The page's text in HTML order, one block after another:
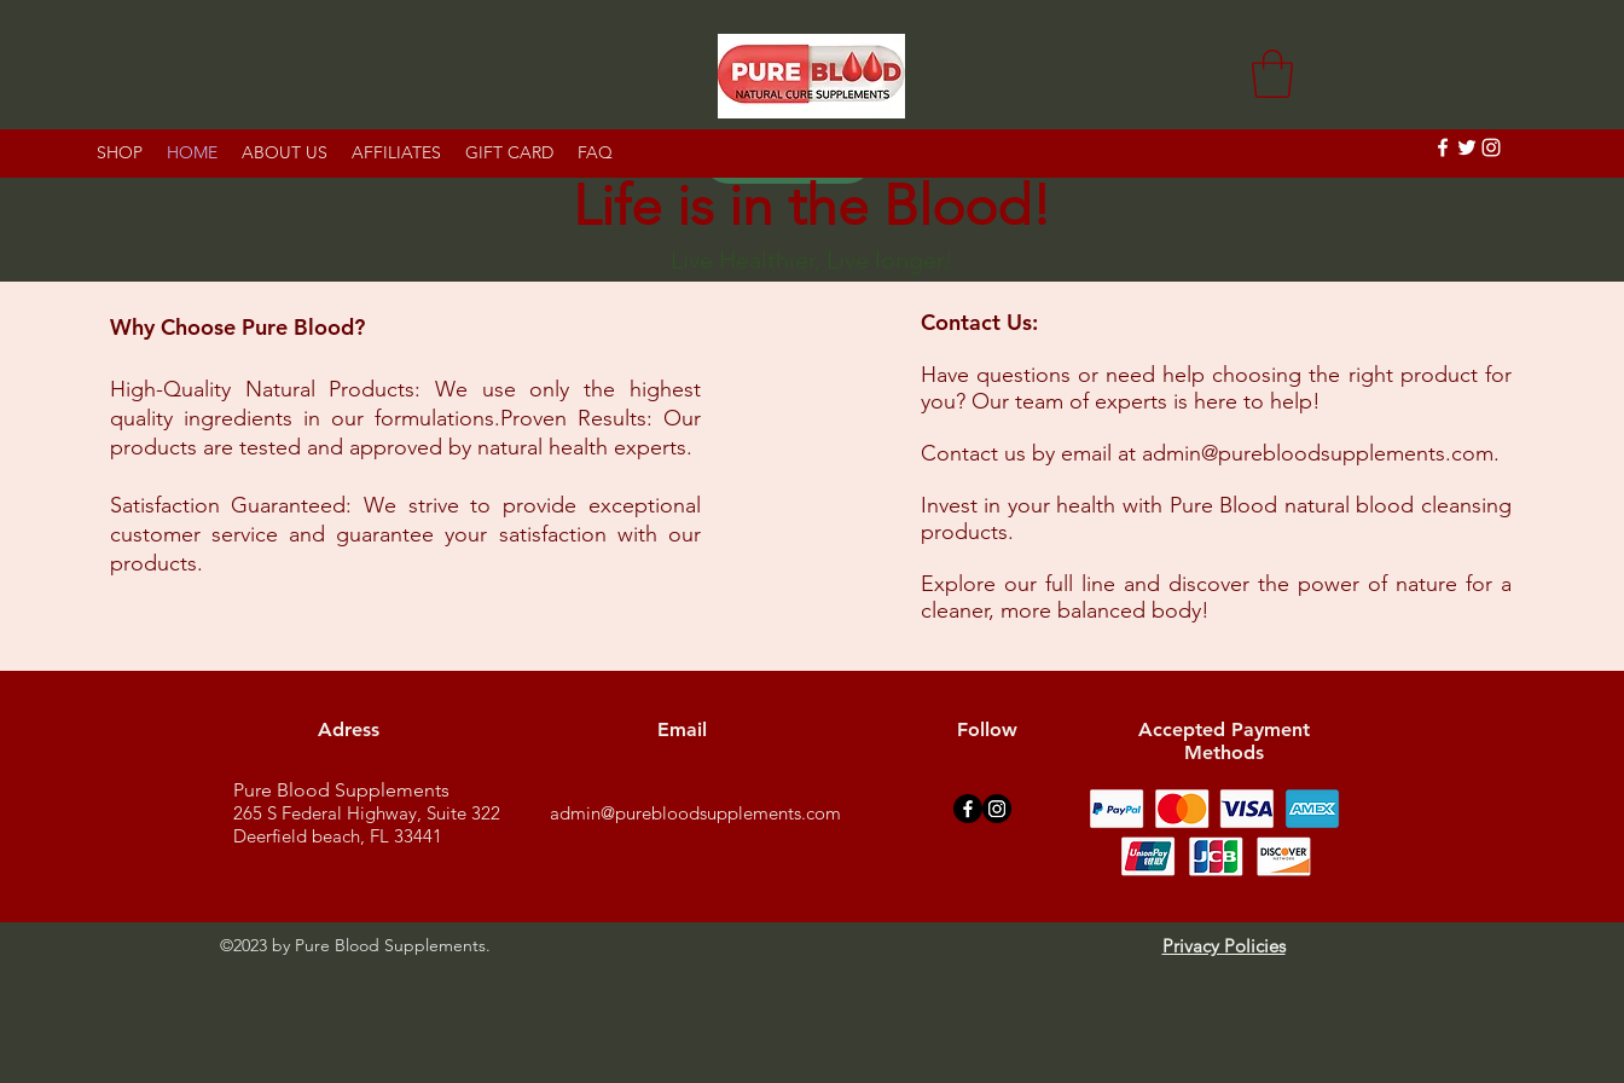
SHOP HOME ABOUT US AFFILIATES GIFT CARD FAQ
Life is in the Blood!
Why Choose Pure Blood?
High-Quality Natural Products: We use only the highest
quality ingredients in our formulations.Proven Results: Our
products are tested and approved by natural health experts.
Satisfaction Guaranteed: We strive to provide exceptional
customer service and guarantee your satisfaction with our
products.​
Contact Us:
Have questions or need help choosing the right product for
you? Our team of experts is here to help!
Contact us by email at admin@purebloodsupplements.com.​
Invest in your health with Pure Blood natural blood cleansing
products.
Explore our full line and discover the power of nature for a
cleaner, more balanced body!
Adress
Pure Blood Supplements
265 S Federal Highway, Suite 322
Deerfield beach, FL 33441
Email
admin@purebloodsupplements.com
Follow
Accepted Payment
Methods
©2023 by Pure Blood Supplements. Privacy Policies